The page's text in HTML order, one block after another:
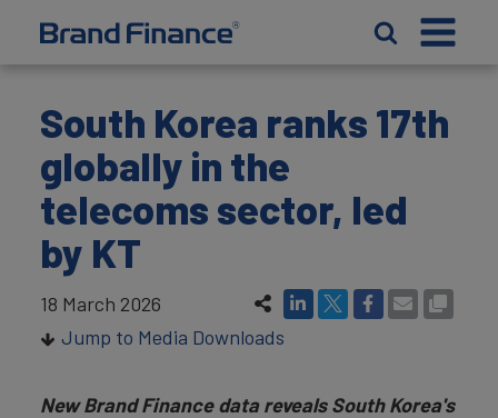
South Korea ranks 17th
globally in the
telecoms sector, led
by KT
18 March 2026
Jump to Media Downloads
New Brand Finance data reveals South Korea's